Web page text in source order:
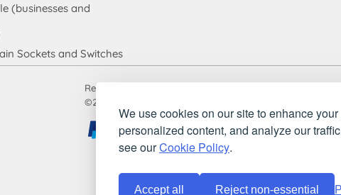
We use cookies on our site to enhance
personalized content, and analyze our
see ourCookie Policy.
Accept all Reject non-essential
(businesses and
Sockets and Switches
Registered in England and Wales. Company number:
©2010-2026 Socket Store Ltd.. All rights reserved.